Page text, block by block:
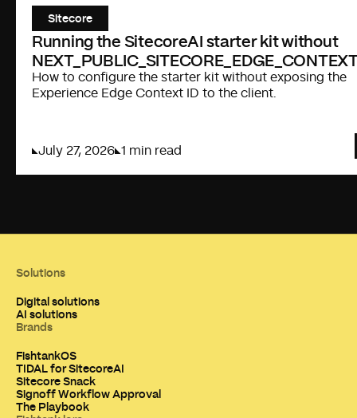
Sitecore
Running the SitecoreAI starter kit without
How to configure the starter kit without exposing the
Experience Edge Context ID to the client.
July 27, 2026 1 min read
Solutions
Digital solutions
AI solutions
Brands
FishtankOS
TIDAL for SitecoreAI
Sitecore Snack
Signoff Workflow Approval
The Playbook